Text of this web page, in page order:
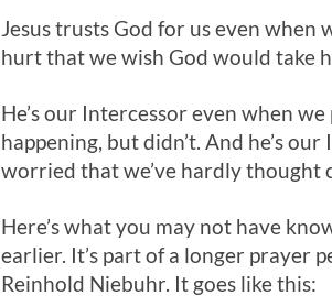
Jesus trusts God for us even when
hurt that we wish God would take
He’s our Intercessor even when
happening, but didn’t. And he’s
worried that we’ve hardly thought
Here’s what you may not have
earlier. It’s part of a longer prayer
Reinhold Niebuhr. It goes like this: